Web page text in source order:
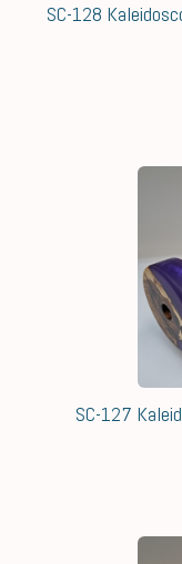
SC-128
SC-127